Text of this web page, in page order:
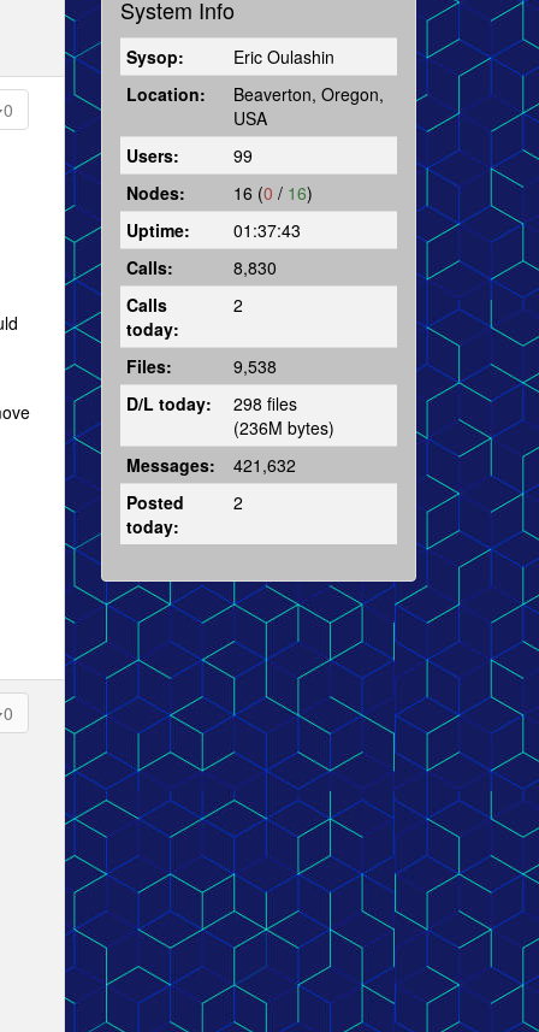
0
0
System Info
Sysop:
Eric Oulashin
Location:
Beaverton, Oregon,
USA
Users:
99
Nodes:
16 (0 / 16)
Uptime:
01:37:43
Calls:
8,830
Calls
today:
2
Files:
9,538
D/L today:
298 files
(236M bytes)
Messages:
421,632
Posted
today:
2